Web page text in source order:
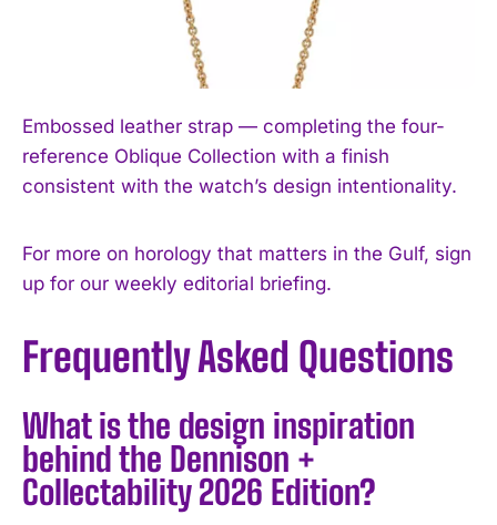
Embossed leather strap — completing the four-
reference Oblique Collection with a finish
consistent with the watch’s design intentionality.
For more on horology that matters in the Gulf, sign
up for our weekly editorial briefing.
Frequently Asked Questions
What is the design inspiration
behind the Dennison +
Collectability 2026 Edition?